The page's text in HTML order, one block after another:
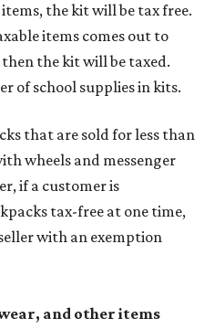
the kit will be tax free.
items comes out to
the kit will be taxed.
of school supplies in kits.
that are sold for less than
wheels and messenger
if a customer is
tax-free at one time,
with an exemption
and other items